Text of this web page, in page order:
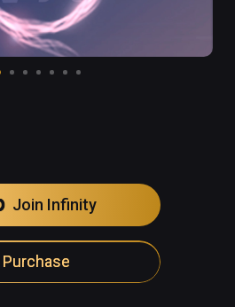
Join Infinity
Purchase